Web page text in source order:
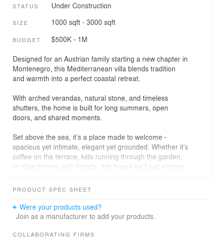
STATUS Under Construction
SIZE 1000 sqft - 3000 sqft
BUDGET $500K - 1M
Designed for an Austrian family starting a new chapter in
Montenegro, this Mediterranean villa blends tradition
and warmth into a perfect coastal retreat.
With arched verandas, natural stone, and timeless
shutters, the home is built for long summers, open
doors, and shared moments.
Set above the sea, it’s a place made to welcome -
spacious yet intimate, elegant yet grounded. Whether it’s
coffee on the terrace, kids running through the garden,
or slow dinners with friends, this house isn’t just a home
PRODUCT SPEC SHEET
Were your products used?
Join as a manufacturer to add your products.
COLLABORATING FIRMS